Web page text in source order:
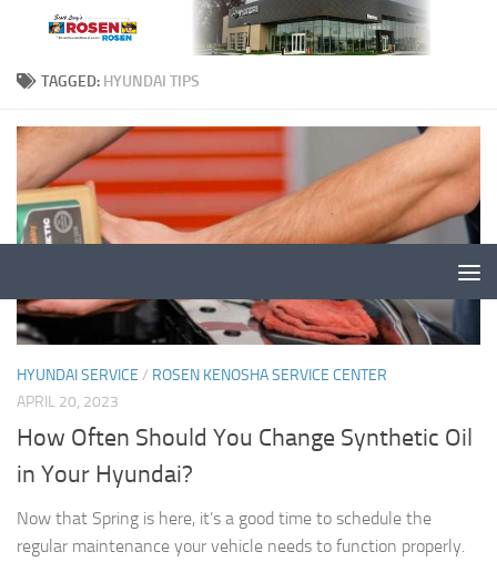
TAGGED: HYUNDAI TIPS
HYUNDAI SERVICE / ROSEN KENOSHA SERVICE CENTER
APRIL 20, 2023
How Often Should You Change Synthetic Oil
in Your Hyundai?
Now that Spring is here, it’s a good time to schedule the
regular maintenance your vehicle needs to function properly.